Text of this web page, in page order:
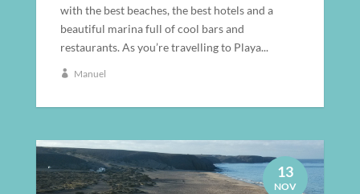
with the best beaches, the best hotels and a
beautiful marina full of cool bars and
restaurants. As you’re travelling to Playa...
Manuel
13
NOV